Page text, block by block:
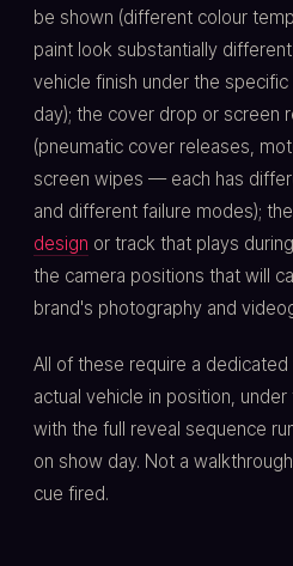
be shown (different colour
paint look substantially
vehicle finish under the
day); the cover drop or screen
(pneumatic cover releases,
screen wipes — each has
and different failure modes);
design or track that plays
the camera positions that will
brand's photography and
All of these require a
actual vehicle in position, under
with the full reveal sequence
on show day. Not a
cue fired.